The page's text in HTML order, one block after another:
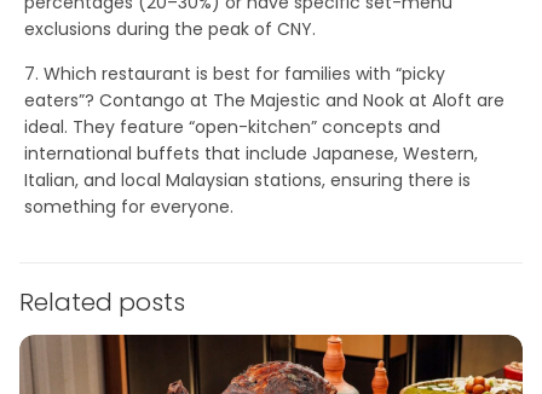
exclusions during the peak of CNY.
7. Which restaurant is best for families with “picky
eaters”? Contango at The Majestic andNook at Aloft are
ideal. They feature “open-kitchen” concepts and
international buffets that include Japanese, Western,
Italian, and local Malaysian stations, ensuring there is
something for everyone.
Related posts